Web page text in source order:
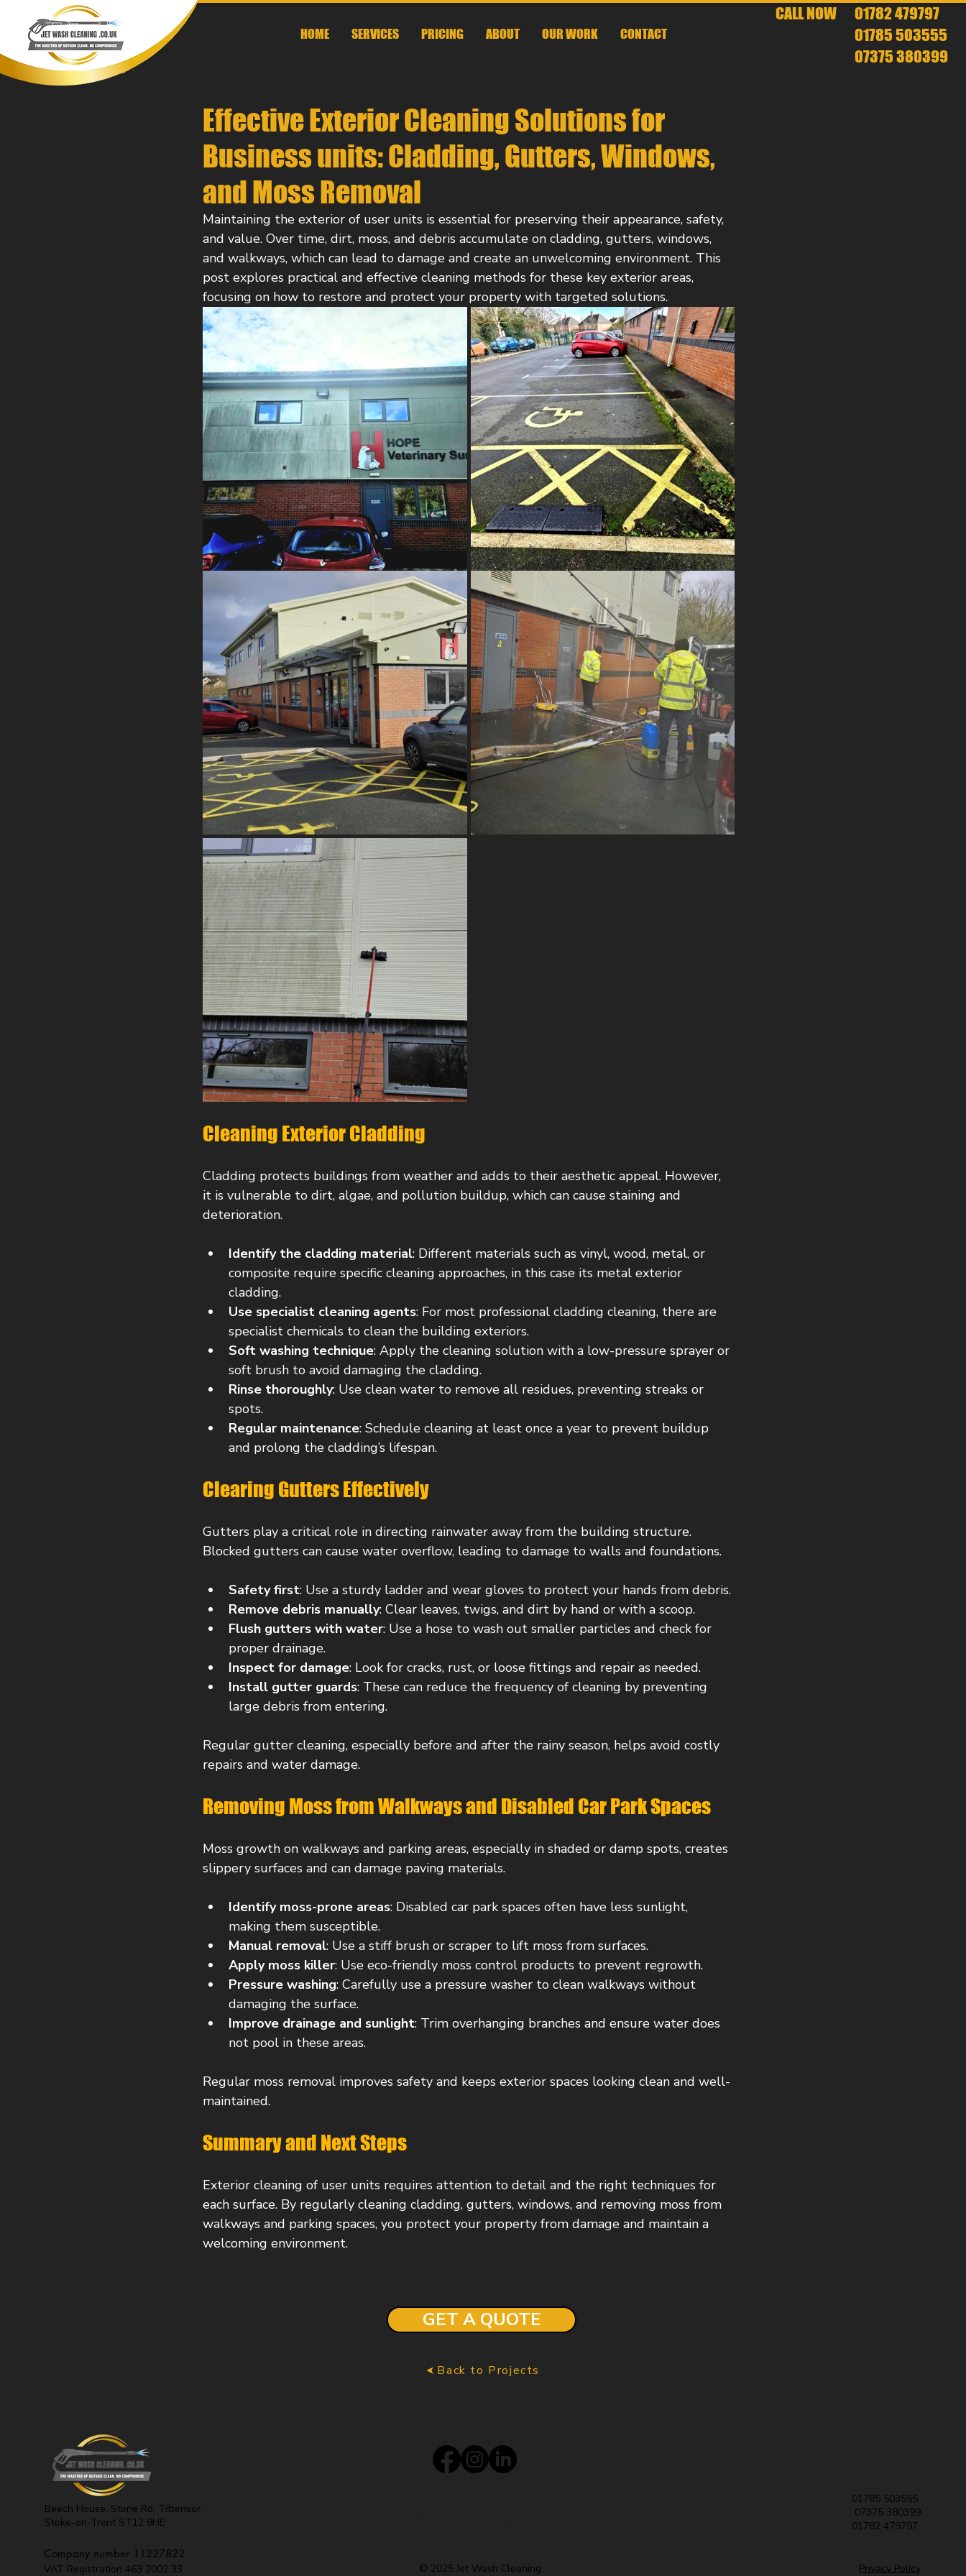
CALL NOW
01782 479797
01785 503555
07375 380399
HOME SERVICES PRICING ABOUT OUR WORK CONTACT
Effective Exterior Cleaning Solutions for
Business units: Cladding, Gutters, Windows,
and Moss Removal
Maintaining the exterior of user units is essential for preserving their appearance, safety,
and value. Over time, dirt, moss, and debris accumulate on cladding, gutters, windows,
and walkways, which can lead to damage and create an unwelcoming environment. This
post explores practical and effective cleaning methods for these key exterior areas,
focusing on how to restore and protect your property with targeted solutions.
Cleaning Exterior Cladding
Cladding protects buildings from weather and adds to their aesthetic appeal. However,
it is vulnerable to dirt, algae, and pollution buildup, which can cause staining and
deterioration.
Identify the cladding material: Different materials such as vinyl, wood, metal, or
composite require specific cleaning approaches, in this case its metal exterior
cladding.
Use specialist cleaning agents: For most professional cladding cleaning, there are
specialist chemicals to clean the building exteriors.
Soft washing technique: Apply the cleaning solution with a low-pressure sprayer or
soft brush to avoid damaging the cladding.
Rinse thoroughly: Use clean water to remove all residues, preventing streaks or
spots.
Regular maintenance: Schedule cleaning at least once a year to prevent buildup
and prolong the cladding’s lifespan.
Clearing Gutters Effectively
Gutters play a critical role in directing rainwater away from the building structure.
Blocked gutters can cause water overflow, leading to damage to walls and foundations.
Safety first: Use a sturdy ladder and wear gloves to protect your hands from debris.
Remove debris manually: Clear leaves, twigs, and dirt by hand or with a scoop.
Flush gutters with water: Use a hose to wash out smaller particles and check for
proper drainage.
Inspect for damage: Look for cracks, rust, or loose fittings and repair as needed.
Install gutter guards: These can reduce the frequency of cleaning by preventing
large debris from entering.
Regular gutter cleaning, especially before and after the rainy season, helps avoid costly
repairs and water damage.
Removing Moss from Walkways and Disabled Car Park Spaces
Moss growth on walkways and parking areas, especially in shaded or damp spots, creates
slippery surfaces and can damage paving materials.
Identify moss-prone areas: Disabled car park spaces often have less sunlight,
making them susceptible.
Manual removal: Use a stiff brush or scraper to lift moss from surfaces.
Apply moss killer: Use eco-friendly moss control products to prevent regrowth.
Pressure washing: Carefully use a pressure washer to clean walkways without
damaging the surface.
Improve drainage and sunlight: Trim overhanging branches and ensure water does
not pool in these areas.
Regular moss removal improves safety and keeps exterior spaces looking clean and well-
maintained.
Summary and Next Steps
Exterior cleaning of user units requires attention to detail and the right techniques for
each surface. By regularly cleaning cladding, gutters, windows, and removing moss from
walkways and parking spaces, you protect your property from damage and maintain a
welcoming environment.
GET A QUOTE
Back to Projects
Beech House, Stone Rd, Tittensor,
Stoke-on-Trent ST12 9HE
Company number 11227822
VAT Registration 463 2002 33
© 2025 Jet Wash Cleaning.
01785 503555
07375 380399
01782 479797
Privacy Policy